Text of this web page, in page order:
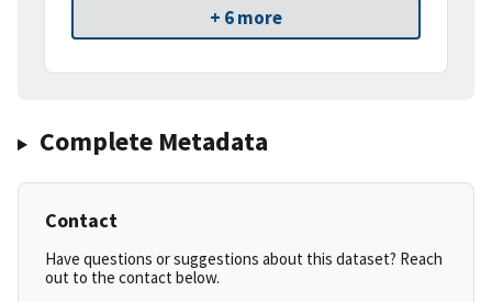
+ 6 more
Complete Metadata
Contact
Have questions or suggestions about this dataset? Reach
out to the contact below.